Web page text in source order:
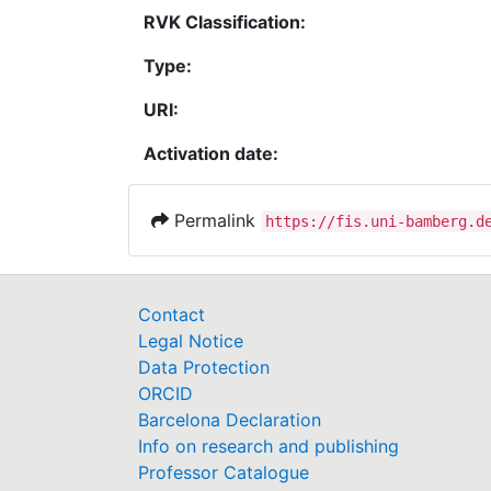
RVK Classification:
Type:
URI:
Activation date:
Permalink https://fis.uni-
Contact
Legal Notice
Data Protection
ORCID
Barcelona Declaration
Info on research and publishing
Professor Catalogue